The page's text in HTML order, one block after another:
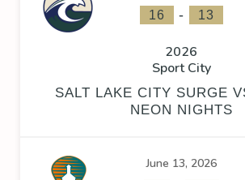
16 - 13
2026
Sport City
SALT LAKE CITY SURGE
NEON NIGHTS
June 13, 2026